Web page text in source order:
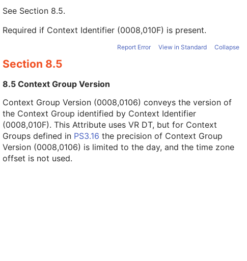
See Section 8.5.
Required if Context Identifier (0008,010F) is present.
Report Error View in Standard Collapse
Section 8.5
8.5 Context Group Version
Context Group Version (0008,0106) conveys the version of
the Context Group identified by Context Identifier
(0008,010F). This Attribute uses VR DT, but for Context
Groups defined in PS3.16 the precision of Context Group
Version (0008,0106) is limited to the day, and the time zone
offset is not used.